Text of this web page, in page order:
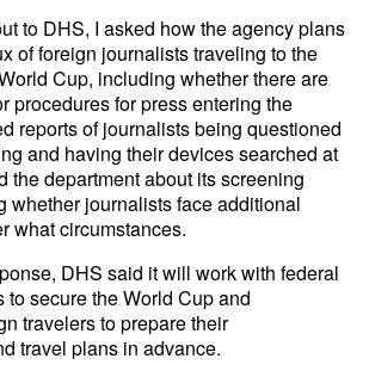
to DHS, I asked how the agency plans
of foreign journalists traveling to the
Cup, including whether there are
procedures for press entering the
reports of journalists being questioned
and having their devices searched at
the department about its screening
whether journalists face additional
what circumstances.
DHS said it will work with federal
to secure the World Cup and
travelers to prepare their
travel plans in advance.